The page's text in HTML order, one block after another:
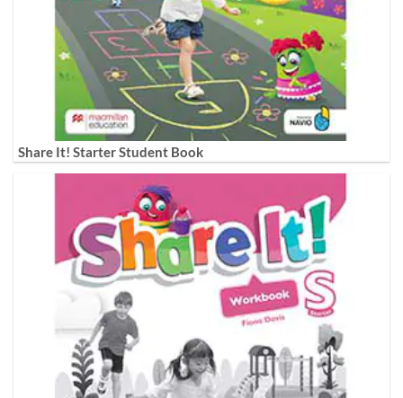
Share It! Starter Student Book